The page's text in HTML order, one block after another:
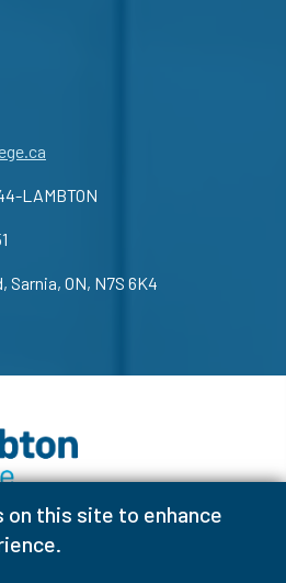
on this site to enhance
LAMBTON
Sarnia, ON, N7S 6K4
YoutubeX (Formerly Twitter)